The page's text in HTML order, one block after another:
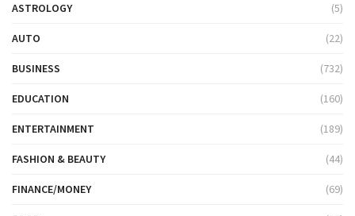
ASTROLOGY (5)
AUTO (22)
BUSINESS (732)
EDUCATION (160)
ENTERTAINMENT (189)
FASHION & BEAUTY (44)
FINANCE/MONEY (69)